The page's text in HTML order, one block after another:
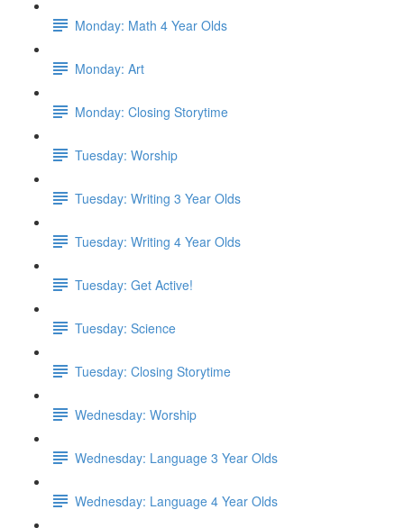
Monday: Math 4 Year Olds
Monday: Art
Monday: Closing Storytime
Tuesday: Worship
Tuesday: Writing 3 Year Olds
Tuesday: Writing 4 Year Olds
Tuesday: Get Active!
Tuesday: Science
Tuesday: Closing Storytime
Wednesday: Worship
Wednesday: Language 3 Year Olds
Wednesday: Language 4 Year Olds